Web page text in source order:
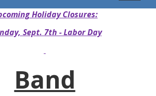
Holiday Closures:
Sept. 7th - Labor Day
Band